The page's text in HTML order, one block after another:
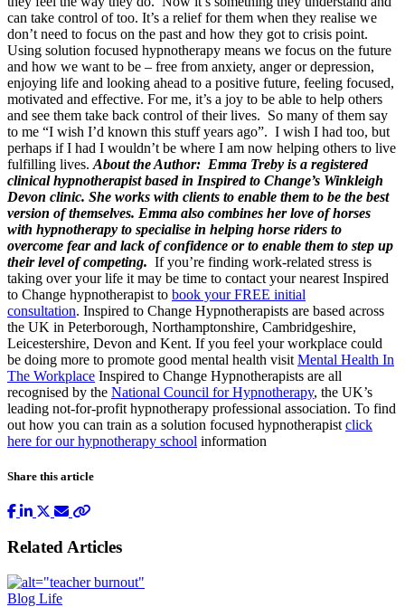
can take control of too. It’s a relief for them when they realise we
don’t need to focus on the past and how they got to crisis point.
Using solution focused hypnotherapy means we focus on the future
and how we want to be – free from anxiety, anger or depression,
enjoying life and looking ahead to a positive future, feeling focused,
motivated and effective. For me, it’s a joy to be able to help others
and see them take back control of their lives. So many of them say
to me “I wish I’d known this stuff years ago”. I wish I had too, but
perhaps if I had I wouldn’t be where I am now helping others to live
fulfilling lives. About the Author: Emma Treby is a registered
clinical hypnotherapist based in Inspired to Change’s Winkleigh
Devon clinic. She works with clients to enable them to be the best
version of themselves. Emma also combines her love of horses
with hypnotherapy to specialise in helping horse riders to
overcome fear and lack of confidence or to enable them to step up
their level of competing. If you’re finding work-related stress is
taking over your life it may be time to contact your nearest Inspired
to Change hypnotherapist to book your FREE initial
consultation. Inspired to Change Hypnotherapists are based across
the UK in Peterborough, Northamptonshire, Cambridgeshire,
Leicestershire, Devon and Kent. If you feel your workplace could
be doing more to promote good mental health visit Mental Health In
The Workplace Inspired to Change Hypnotherapists are all
recognised by the National Council for Hypnotherapy, the UK’s
leading not-for-profit hypnotherapy professional association. To find
out how you can train as a solution focused hypnotherapist click
here for our hypnotherapy school information
Share this article
Related Articles
Blog Life